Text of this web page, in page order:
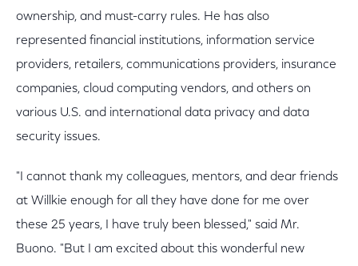
ownership, and must-carry rules. He has also
represented financial institutions, information service
providers, retailers, communications providers, insurance
companies, cloud computing vendors, and others on
various U.S. and international data privacy and data
security issues.
"I cannot thank my colleagues, mentors, and dear friends
at Willkie enough for all they have done for me over
these 25 years, I have truly been blessed," said Mr.
Buono. "But I am excited about this wonderful new